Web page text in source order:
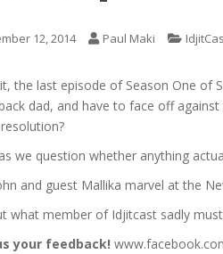
12, 2014 Paul Maki
the last episode of Season One of
dad, and have to face off
we question whether anything
and guest Mallika marvel at the
what member of Idjitcast sadly
your feedback!